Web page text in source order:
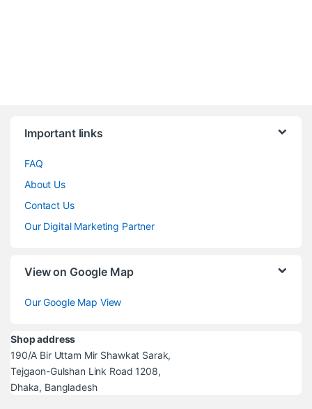
Important links
FAQ
About Us
Contact Us
Our Digital Marketing Partner
View on Google Map
Our Google Map View
Shop address
190/A Bir Uttam Mir Shawkat Sarak,
Tejgaon-Gulshan Link Road 1208,
Dhaka, Bangladesh